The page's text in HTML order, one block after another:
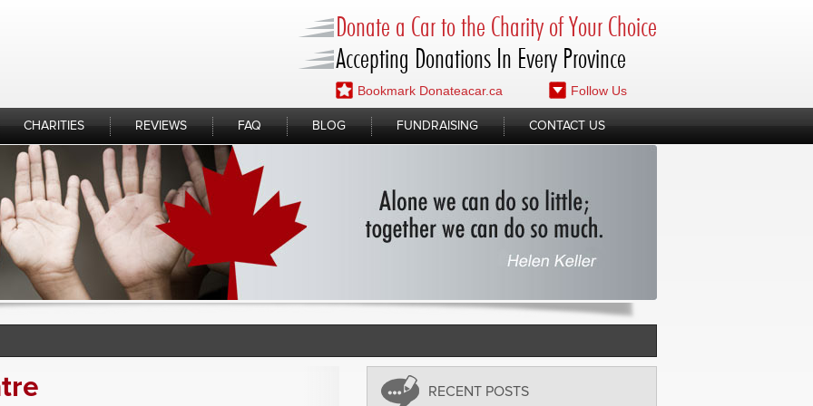
Donate a Car to the Charity of Your Choice
Accepting Donations In Every Province
Bookmark Donateacar.ca Follow Us
CHARITIES REVIEWS FAQ BLOG FUNDRAISING CONTACT US
RECENT POSTS